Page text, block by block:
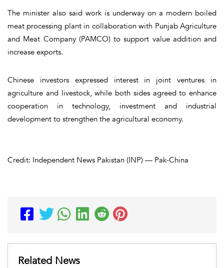
The minister also said work is underway on a modern boiled
meat processing plant in collaboration with Punjab Agriculture
and Meat Company (PAMCO) to support value addition and
increase exports.
Chinese investors expressed interest in joint ventures in
agriculture and livestock, while both sides agreed to enhance
cooperation in technology, investment and industrial
development to strengthen the agricultural economy.
Credit: Independent News Pakistan (INP) — Pak-China
Related News